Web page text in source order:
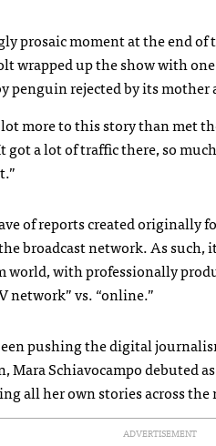
prosaic moment at the end of
wrapped up the show with
penguin rejected by its
more to this story than met
a lot of traffic there, so
of reports created originally
broadcast network. As such,
world, with professionally
network” vs. “online.”
pushing the digital
Mara Schiavocampo debuted
all her own stories across the
ADVERTISEMENT